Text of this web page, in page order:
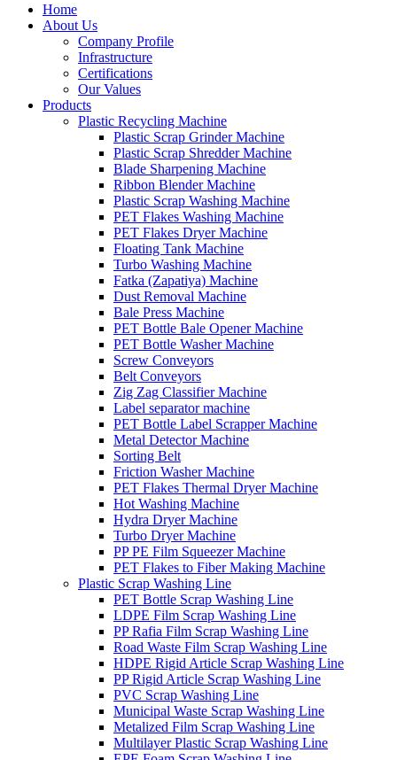
Home
About Us
Company Profile
Infrastructure
Certifications
Our Values
Products
Plastic Recycling Machine
Plastic Scrap Grinder Machine
Plastic Scrap Shredder Machine
Blade Sharpening Machine
Ribbon Blender Machine
Plastic Scrap Washing Machine
PET Flakes Washing Machine
PET Flakes Dryer Machine
Floating Tank Machine
Turbo Washing Machine
Fatka (Zapatiya) Machine
Dust Removal Machine
Bale Press Machine
PET Bottle Bale Opener Machine
PET Bottle Washer Machine
Screw Conveyors
Belt Conveyors
Zig Zag Classifier Machine
Label separator machine
PET Bottle Label Scrapper Machine
Metal Detector Machine
Sorting Belt
Friction Washer Machine
PET Flakes Thermal Dryer Machine
Hot Washing Machine
Hydra Dryer Machine
Turbo Dryer Machine
PP PE Film Squeezer Machine
PET Flakes to Fiber Making Machine
Plastic Scrap Washing Line
PET Bottle Scrap Washing Line
LDPE Film Scrap Washing Line
PP Rafia Film Scrap Washing Line
Road Waste Film Scrap Washing Line
HDPE Rigid Article Scrap Washing Line
PP Rigid Article Scrap Washing Line
PVC Scrap Washing Line
Municipal Waste Scrap Washing Line
Metalized Film Scrap Washing Line
Multilayer Plastic Scrap Washing Line